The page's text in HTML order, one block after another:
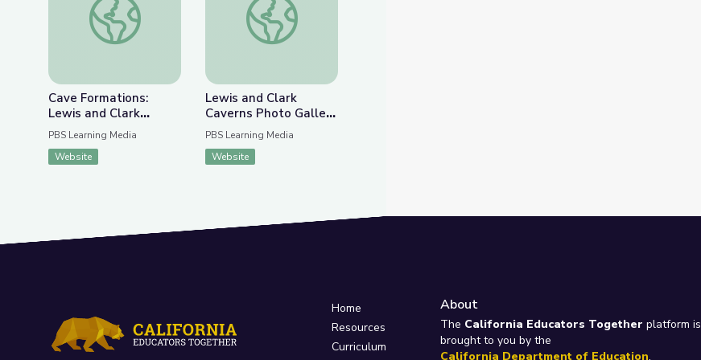
Cave Formations:
Lewis and Clark
Caverns | Parks of
PBS Learning Media
Website
Lewis and Clark
Caverns Photo Gallery
| Parks of Montana
PBS Learning Media
Website
Home
Resources
Curriculum
About
The California Educators Together platform is
brought to you by the
California Department of Education.